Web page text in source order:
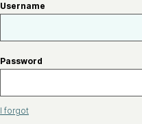
Username
Password
I forgot